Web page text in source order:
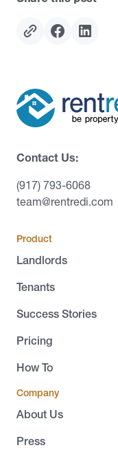
Contact Us:
(917) 793-6068
team@rentredi.com
Product
Landlords
Tenants
Success Stories
Pricing
How To
Company
About Us
Press